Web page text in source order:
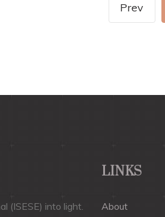
Prev
(ISESE) into light.
LINKS
About